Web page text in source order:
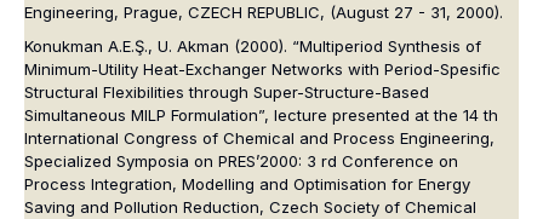
Engineering, Prague, CZECH REPUBLIC, (August 27 - 31, 2000).
Konukman A.E.Ş., U. Akman (2000). “Multiperiod Synthesis of
Minimum-Utility Heat-Exchanger Networks with Period-Spesific
Structural Flexibilities through Super-Structure-Based
Simultaneous MILP Formulation”, lecture presented at the 14 th
International Congress of Chemical and Process Engineering,
Specialized Symposia on PRES’2000: 3 rd Conference on
Process Integration, Modelling and Optimisation for Energy
Saving and Pollution Reduction, Czech Society of Chemical